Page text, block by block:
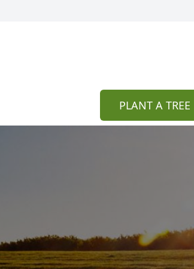
PLANT A TREE